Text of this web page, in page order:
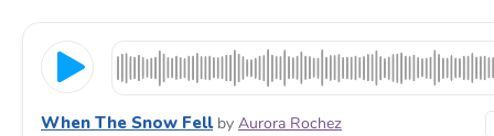
When The Snow Fell by Aurora Rochez